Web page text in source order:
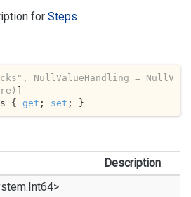
for Steps
, NullValueHandling = NullV
{ get ; set ; }
Description
Int64>